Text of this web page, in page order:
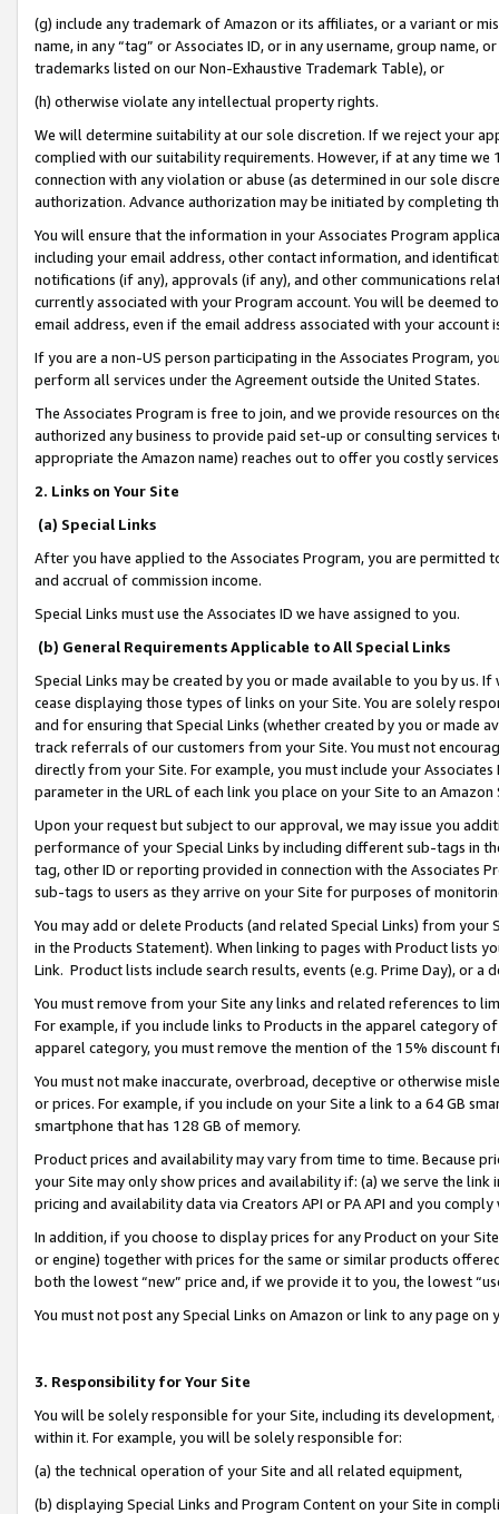
(g) include any trademark of Amazon or its affiliates, or a variant or
name, in any “tag” or Associates ID, or in any username, group
trademarks listed on our Non-Exhaustive Trademark Table), or
(h) otherwise violate any intellectual property rights.
We will determine suitability at our sole discretion. If we reject your
complied with our suitability requirements. However, if at any time
connection with any violation or abuse (as determined in our sole
authorization. Advance authorization may be initiated by completing
You will ensure that the information in your Associates Program
including your email address, other contact information, and
notifications (if any), approvals (if any), and other communications
currently associated with your Program account. You will be deemed
email address, even if the email address associated with your account
If you are a non-US person participating in the Associates Program,
perform all services under the Agreement outside the United States.
The Associates Program is free to join, and we provide resources on
authorized any business to provide paid set-up or consulting
appropriate the Amazon name) reaches out to offer you costly
2. Links on Your Site
(a) Special Links
After you have applied to the Associates Program, you are permitted
and accrual of commission income.
Special Links must use the Associates ID we have assigned to you.
(b) General Requirements Applicable to All Special Links
Special Links may be created by you or made available to you by us.
cease displaying those types of links on your Site. You are solely
and for ensuring that Special Links (whether created by you or
track referrals of our customers from your Site. You must not
directly from your Site. For example, you must include your
parameter in the URL of each link you place on your Site to an
Upon your request but subject to our approval, we may issue you
performance of your Special Links by including different sub-tags in
tag, other ID or reporting provided in connection with the Associates
sub-tags to users as they arrive on your Site for purposes of
You may add or delete Products (and related Special Links) from
in the Products Statement). When linking to pages with Product lists
Link. Product lists include search results, events (e.g. Prime Day), or a
You must remove from your Site any links and related references to
For example, if you include links to Products in the apparel category
apparel category, you must remove the mention of the 15% discount
You must not make inaccurate, overbroad, deceptive or otherwise
or prices. For example, if you include on your Site a link to a 64 GB
smartphone that has 128 GB of memory.
Product prices and availability may vary from time to time. Because
your Site may only show prices and availability if: (a) we serve the
pricing and availability data via Creators API or PA API and you
In addition, if you choose to display prices for any Product on your
or engine) together with prices for the same or similar products
both the lowest “new” price and, if we provide it to you, the lowest
You must not post any Special Links on Amazon or link to any page
3. Responsibility for Your Site
You will be solely responsible for your Site, including its
within it. For example, you will be solely responsible for:
(a) the technical operation of your Site and all related equipment,
(b) displaying Special Links and Program Content on your Site in